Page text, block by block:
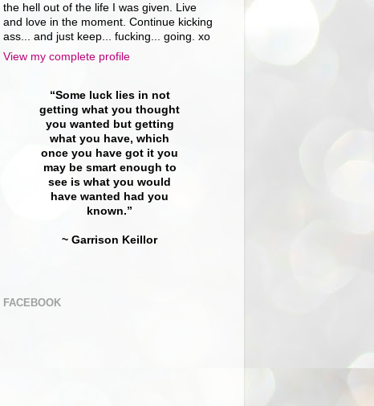
the hell out of the life I was given. Live
and love in the moment. Continue kicking
ass... and just keep... fucking... going. xo
View my complete profile
“Some luck lies in not
getting what you thought
you wanted but getting
what you have, which
once you have got it you
may be smart enough to
see is what you would
have wanted had you
known.”
~ Garrison Keillor
FACEBOOK